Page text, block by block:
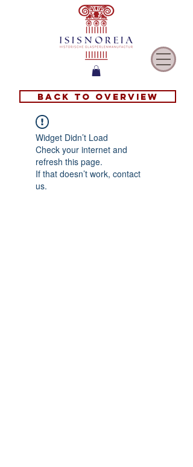
Back to overview
Widget Didn’t Load
Check your internet and
refresh this page.
If that doesn’t work, contact
us.